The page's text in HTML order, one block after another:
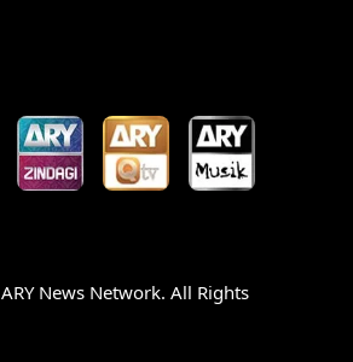
ARY News Network. All Rights